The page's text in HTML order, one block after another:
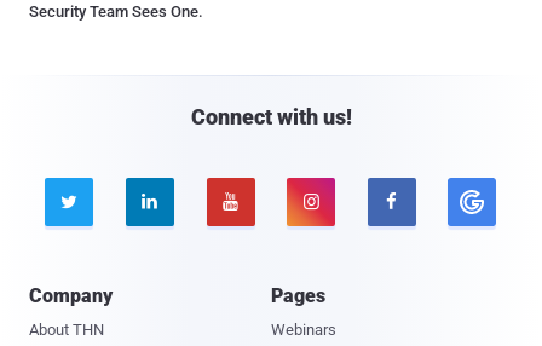
Security Team Sees One.
Connect with us!
    
Company
About THN
Pages
Webinars